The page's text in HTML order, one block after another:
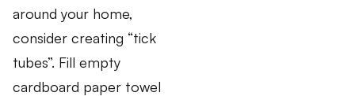
around your home,
consider creating “tick
tubes”. Fill empty
cardboard paper towel